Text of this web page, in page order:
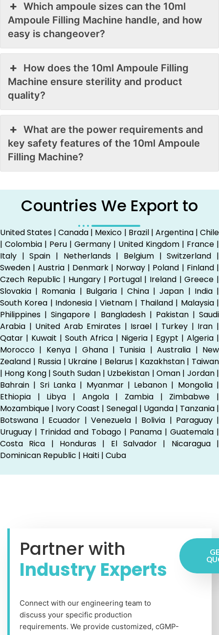
Which ampoule sizes can the 10ml
Ampoule Filling Machine handle, and how
easy is changeover?
How does the 10ml Ampoule Filling
Machine ensure sterility and product
quality?
What are the power requirements and
key safety features of the 10ml Ampoule
Filling Machine?
Countries We Export to
United States | Canada | Mexico | Brazil | Argentina | Chile
| Colombia | Peru | Germany | United Kingdom | France |
Italy | Spain | Netherlands | Belgium | Switzerland |
Sweden | Austria | Denmark | Norway | Poland | Finland |
Czech Republic | Hungary | Portugal | Ireland | Greece |
Slovakia | Romania | Bulgaria | China | Japan | India |
South Korea | Indonesia | Vietnam | Thailand | Malaysia |
Philippines | Singapore | Bangladesh | Pakistan | Saudi
Arabia | United Arab Emirates | Israel | Turkey | Iran |
Qatar | Kuwait | South Africa | Nigeria | Egypt | Algeria |
Morocco | Kenya | Ghana | Tunisia | Australia | New
Zealand | Russia | Ukraine | Belarus | Kazakhstan | Taiwan
| Hong Kong | South Sudan | Uzbekistan | Oman | Jordan |
Bahrain | Sri Lanka | Myanmar | Lebanon | Mongolia |
Ethiopia | Libya | Angola | Zambia | Zimbabwe |
Mozambique | Ivory Coast | Senegal | Uganda | Tanzania |
Botswana | Ecuador | Venezuela | Bolivia | Paraguay |
Uruguay | Trinidad and Tobago | Panama | Guatemala |
Costa Rica | Honduras | El Salvador | Nicaragua |
Dominican Republic | Haiti | Cuba
Partner with
Industry Experts
Connect with our engineering team to
discuss your specific production
requirements. We provide customized, cGMP-